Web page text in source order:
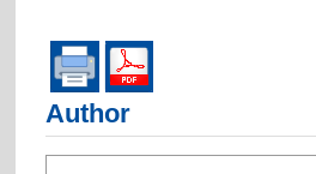
Author